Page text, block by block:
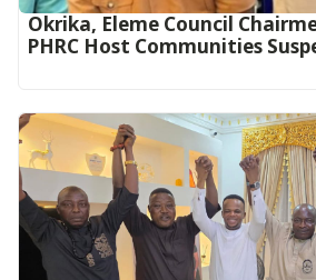
Okrika, Eleme Council
PHRC Host Communities